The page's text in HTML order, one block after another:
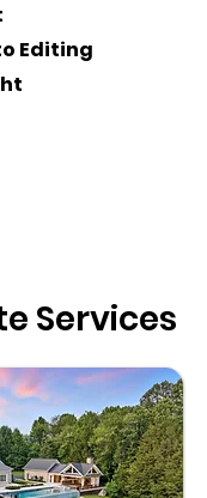
Editing
Services